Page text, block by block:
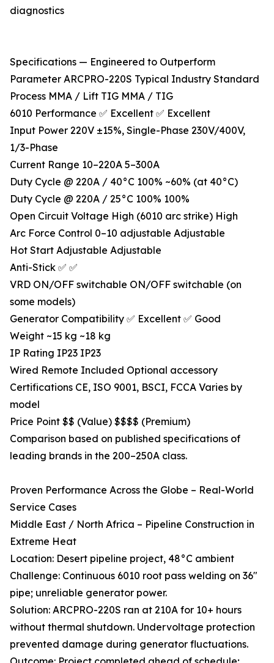
diagnostics
Specifications — Engineered to Outperform
Parameter ARCPRO-220S Typical Industry Standard
Process MMA / Lift TIG MMA / TIG
6010 Performance ✅ Excellent ✅ Excellent
Input Power 220V ±15%, Single-Phase 230V/400V,
1/3-Phase
Current Range 10–220A 5–300A
Duty Cycle @ 220A / 40°C 100% ~60% (at 40°C)
Duty Cycle @ 220A / 25°C 100% 100%
Open Circuit Voltage High (6010 arc strike) High
Arc Force Control 0–10 adjustable Adjustable
Hot Start Adjustable Adjustable
Anti-Stick ✅ ✅
VRD ON/OFF switchable ON/OFF switchable (on
some models)
Generator Compatibility ✅ Excellent ✅ Good
Weight ~15 kg ~18 kg
IP Rating IP23 IP23
Wired Remote Included Optional accessory
Certifications CE, ISO 9001, BSCI, FCCA Varies by
model
Price Point $$ (Value) $$$$ (Premium)
Comparison based on published specifications of
leading brands in the 200–250A class.
Proven Performance Across the Globe – Real-World
Service Cases
Middle East / North Africa – Pipeline Construction in
Extreme Heat
Location: Desert pipeline project, 48°C ambient
Challenge: Continuous 6010 root pass welding on 36"
pipe; unreliable generator power.
Solution: ARCPRO-220S ran at 210A for 10+ hours
without thermal shutdown. Undervoltage protection
prevented damage during generator fluctuations.